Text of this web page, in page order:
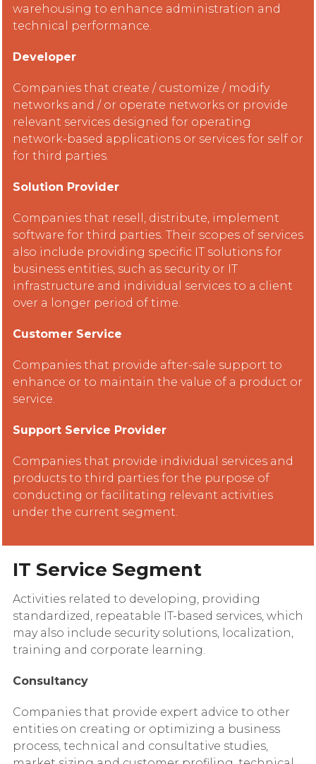
warehousing to enhance administration and
technical performance.
Developer
Companies that create / customize / modify
networks and / or operate networks or provide
relevant services designed for operating
network-based applications or services for self or
for third parties.
Solution Provider
Companies that resell, distribute, implement
software for third parties. Their scopes of services
also include providing specific IT solutions for
business entities, such as security or IT
infrastructure and individual services to a client
over a longer period of time.
Customer Service
Companies that provide after-sale support to
enhance or to maintain the value of a product or
service.
Support Service Provider
Companies that provide individual services and
products to third parties for the purpose of
conducting or facilitating relevant activities
under the current segment.
IT Service Segment
Activities related to developing, providing
standardized, repeatable IT-based services, which
may also include security solutions, localization,
training and corporate learning.
Consultancy
Companies that provide expert advice to other
entities on creating or optimizing a business
process, technical and consultative studies,